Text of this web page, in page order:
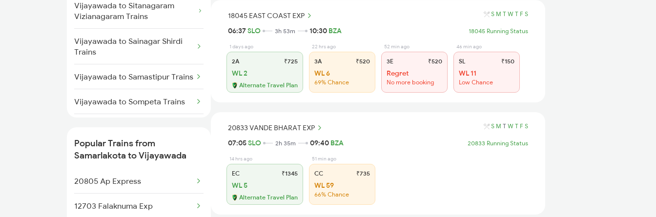
Samarlakota to Cuttack Trains
Samarlakota to Chittoor Trains
Samarlakota to Dhanbad Trains
Samarlakota to Dhone Trains
Vijayawada to Sitanagaram
Vizianagaram Trains
Vijayawada to Sainagar Shirdi
Trains
Vijayawada to Samastipur Trains
Vijayawada to Sompeta Trains
Vijayawada to Tiruchirappalli
Vijayawada to Shoranur Trains
Vijayawada to Sasaram Trains
Popular Trains from
Samarlakota to Vijayawada
20805 Ap Express
12703 Falaknuma Exp
18045 EAST COAST EXP S M T W T F S
06:37SLO 3h 53m 10:30 BZA 18045 Running Status
1 days ago
2A ₹725
WL 2
Alternate Travel Plan
22 hrs ago
3A ₹520
WL 6
69% Chance
52 min ago
3E ₹520
Regret
No more booking
46 min ago
SL ₹150
WL 11
Low Chance
20833 VANDE BHARAT EXP S M T W T F S
07:05SLO 2h 35m 09:40 BZA 20833 Running Status
14 hrs ago
EC ₹1345
WL 5
Alternate Travel Plan
51 min ago
CC ₹735
WL 59
66% Chance